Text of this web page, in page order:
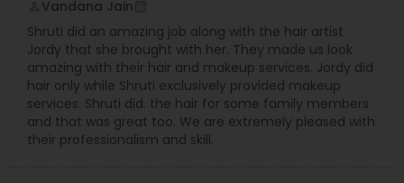
short films featured on the likes of Access
Hollywood, Today and Entertainment Tonight. We
have worked with a celebrity clientele. We have
taught handfuls of lovelies how to apply lashes,
perfect their complexion, and insider tips and
tricks on perking up their pout. We've traveled
across the country, dolled up darling seniors for
the end of high school shoots, worked with many
Vandana Jain
Shruti did an amazing job along with the hair artist
Jordy that she brought with her. They made us look
amazing with their hair and makeup services. Jordy did
hair only while Shruti exclusively provided makeup
services. Shruti did. the hair for some family members
and that was great too. We are extremely pleased with
their professionalism and skill.